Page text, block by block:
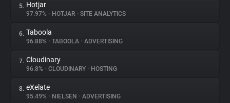
Websites
Explorer
Tracking Reach
5. Hotjar
97.97% • HOTJAR • SITE ANALYTICS
6. Taboola
96.88% • TABOOLA • ADVERTISING
7. Cloudinary
96.8% • CLOUDINARY • HOSTING
8. eXelate
95.49% • NIELSEN • ADVERTISING